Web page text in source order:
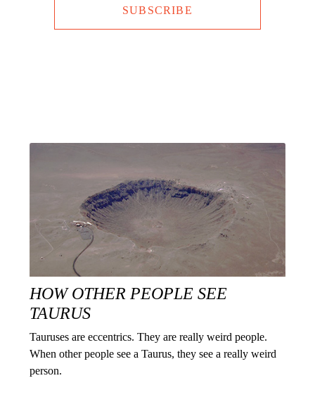
SUBSCRIBE
HOW OTHER PEOPLE SEE
TAURUS
Tauruses are eccentrics. They are really weird people.
When other people see a Taurus, they see a really weird
person.